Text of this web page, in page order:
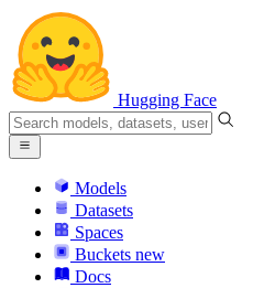
Hugging Face
Models
Datasets
Spaces
Buckets new
Docs